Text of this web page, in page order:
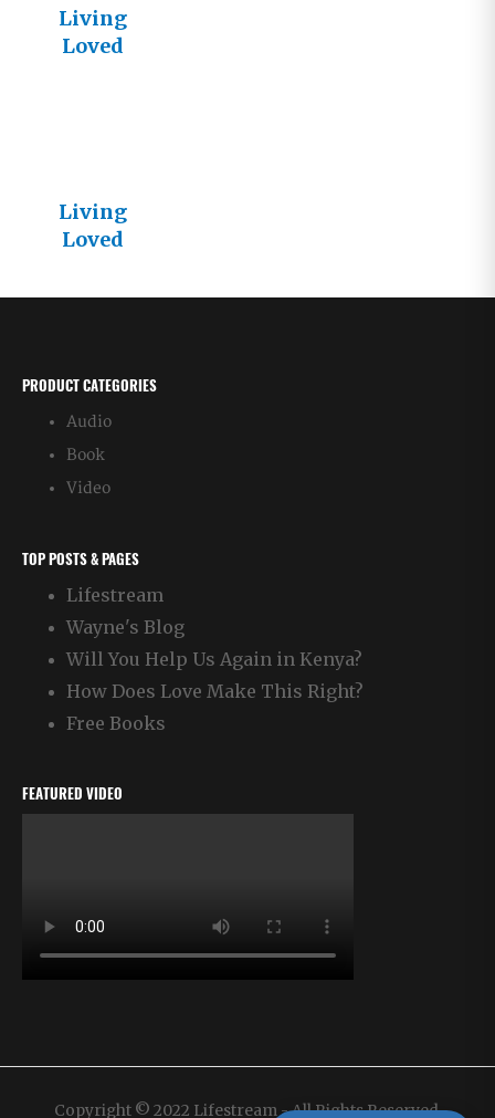
Living
Loved
Living
Loved
Chronologic
PRODUCT CATEGORIES
Audio
Book
Video
TOP POSTS & PAGES
Lifestream
Wayne's Blog
Will You Help Us Again in Kenya?
How Does Love Make This Right?
Free Books
FEATURED VIDEO
Copyright © 2022 Lifestream - All Rights Reserved.